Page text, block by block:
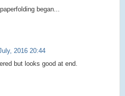
began...
2016 20:44
but looks good at end.